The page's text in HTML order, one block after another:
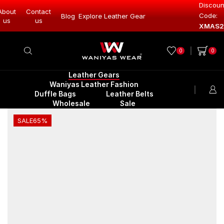
us
Contact
us
Blog
Gear Explore Leather Gear ExploreCode:
0 0
Leather Gears
Waniyas Leather Fashion
Duffle Bags
Leather Belts
Wholesale
Sale
SALE65%